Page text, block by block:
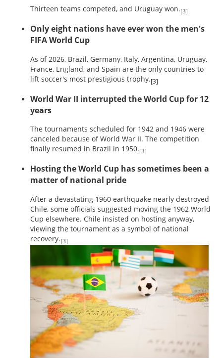
Thirteen teams competed, and Uruguay won.[3]
Only eight nations have ever won the men's
FIFA World Cup
As of 2026, Brazil, Germany, Italy, Argentina, Uruguay,
France, England, and Spain are the only countries to
lift soccer's most prestigious trophy.[3]
World War II interrupted the World Cup for 12
years
The tournaments scheduled for 1942 and 1946 were
canceled because of World War II. The competition
finally resumed in Brazil in 1950.[3]
Hosting the World Cup has sometimes been a
matter of national pride
After a devastating 1960 earthquake nearly destroyed
Chile, some officials suggested moving the 1962 World
Cup elsewhere. Chile insisted on hosting anyway,
viewing the tournament as a symbol of national
recovery.[3]